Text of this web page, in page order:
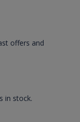
offers and
in stock.